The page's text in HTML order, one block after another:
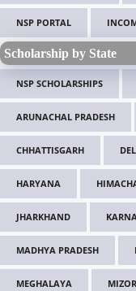
NSP PORTAL
Scholarship by State
NSP SCHOLARSHIPS
ARUNACHAL PRADESH
CHHATTISGARH
HARYANA
JHARKHAND
MADHYA PRADESH
MEGHALAYA